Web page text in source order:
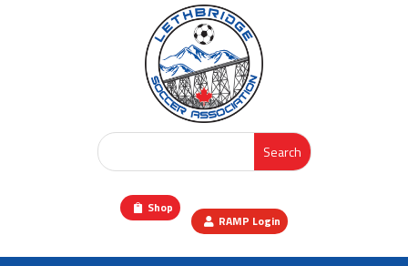
Shop
RAMP Login